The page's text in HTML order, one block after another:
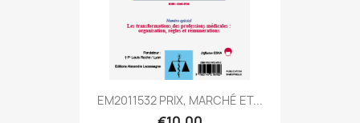
EM2011532 PRIX, MARCHÉ ET...